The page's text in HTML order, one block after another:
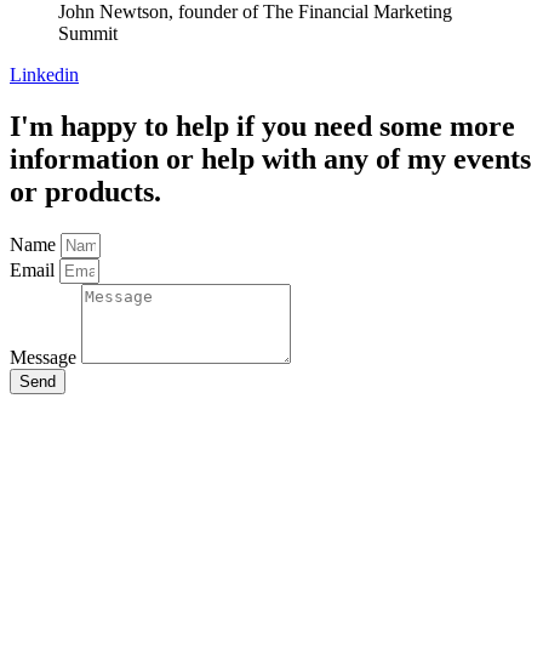
John Newtson, founder of The Financial Marketing
Summit
Linkedin
I'm happy to help if you need some more
information or help with any of my events
or products.
Name
Email
Message
Send